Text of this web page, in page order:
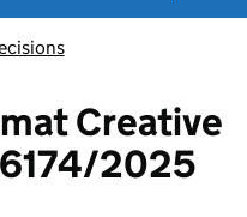
Creative
2025